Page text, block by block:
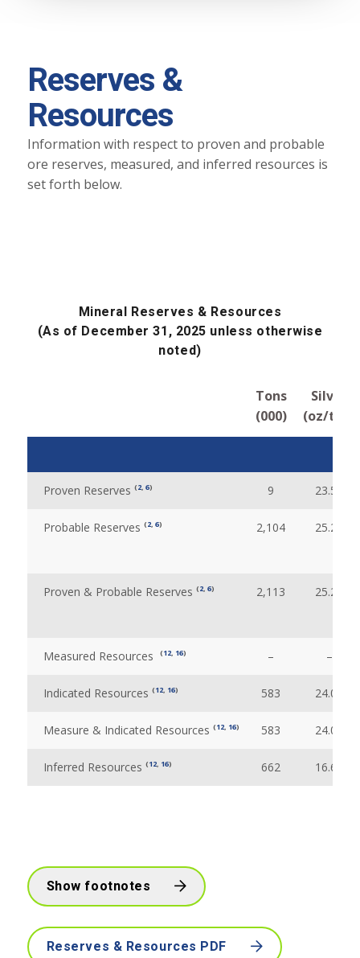
Reserves &
Resources
Information with respect to proven and probable
ore reserves, measured, and inferred resources is
set forth below.
Mineral Reserves & Resources
(As of December 31, 2025 unless otherwise
noted)
Tons
(000)
Silver
(oz/ton)
Proven Reserves (2, 6) 9 23.51
Probable Reserves (2, 6) 2,104 25.28
Proven & Probable Reserves (2, 6) 2,113 25.28
Measured Resources (12, 16) – –
Indicated Resources (12, 16) 583 24.09
Measure & Indicated Resources (12, 16) 583 24.09
Inferred Resources (12, 16) 662 16.69
Show footnotes
Reserves & Resources PDF